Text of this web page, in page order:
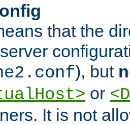
that the
), but
or
It is not